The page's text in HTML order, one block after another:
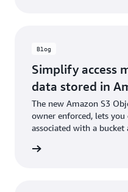
Blog
Simplify access
data stored in
The new Amazon S3
owner enforced, lets
associated with a